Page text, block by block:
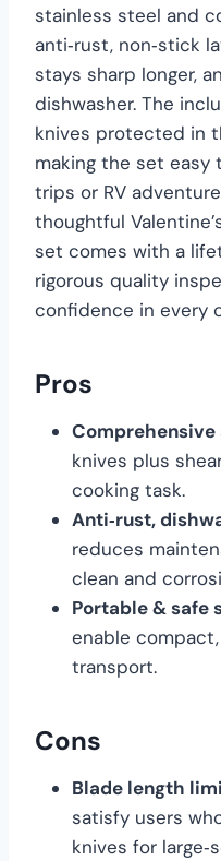
stainless steel and
anti‑rust, non‑stick
stays sharp longer,
dishwasher. The
knives protected in
making the set
trips or RV
thoughtful
set comes with a
rigorous quality
confidence in every
Pros
knives plus
cooking task.
Anti‑rust,
reduces
clean and
Portable & safe
enable
transport.
Cons
Blade length
satisfy users
knives for